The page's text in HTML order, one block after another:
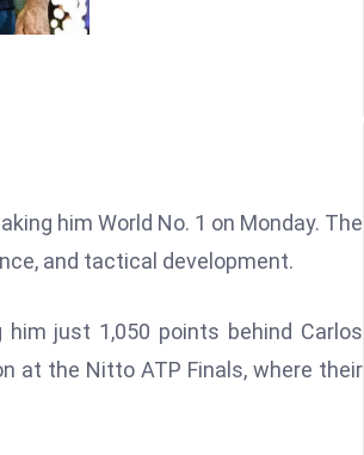
him World No. 1 on Monday. The
and tactical development.
just 1,050 points behind Carlos
at the Nitto ATP Finals, where their